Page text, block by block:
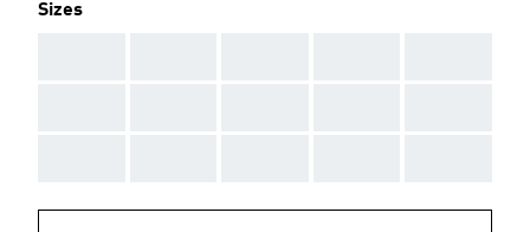
Sizes